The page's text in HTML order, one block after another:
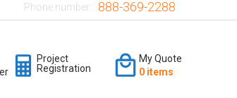
Phone number: 888-369-2288
Project
Registration
My Quote
0 items